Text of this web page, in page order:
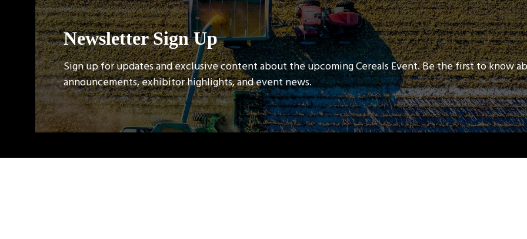
Newsletter Sign Up
Sign up for updates and exclusive content about the upcoming Cereals Event. Be the first to know
announcements, exhibitor highlights, and event news.